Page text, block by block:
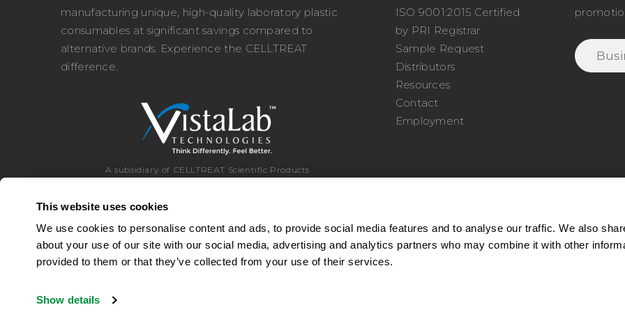
This website uses cookies
We use cookies to personalise content and ads, to provide social media features and to analyse our traffic. We also
about your use of our site with our social media, advertising and analytics partners who may combine it with other
provided to them or that they’ve collected from your use of their services.
Show details
manufacturing unique, high-quality laboratory plastic
consumables at significant savings compared to
alternative brands. Experience the CELLTREAT
difference.
A subsidiary of CELLTREAT Scientific Products
ISO 9001:2015 Certified
by PRI Registrar
Sample Request
Distributors
Resources
Contact
Employment
Toll Free:877.345.4620 | Phone:978.650.1320 | Email:
© 2026 CELLTREAT Scientific Products